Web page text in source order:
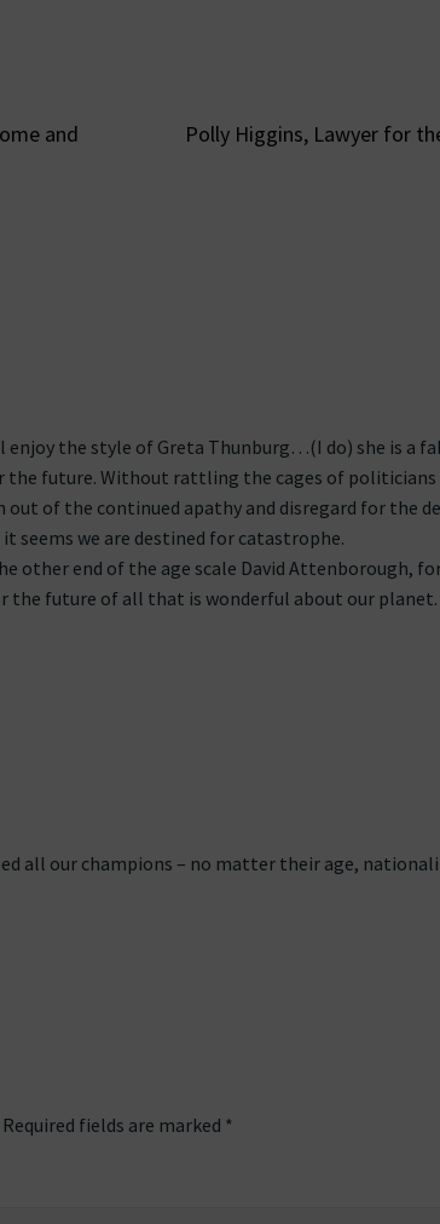
and
Polly Higgins, Lawyer for
enjoy the style of Greta Thunburg…(I do) she is a
the future. Without rattling the cages of politicians
of the continued apathy and disregard for the
seems we are destined for catastrophe.
other end of the age scale David Attenborough,
the future of all that is wonderful about our planet.
all our champions – no matter their age,
Required fields are marked *